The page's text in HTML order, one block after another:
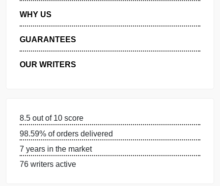
MANAGE MY ORDERS
PRIVACY POLICY
WHY US
OUR WRITERS